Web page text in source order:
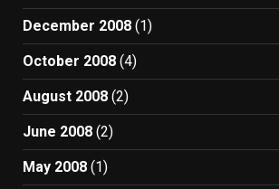
December 2008 (1)
October 2008 (4)
August 2008 (2)
June 2008 (2)
May 2008 (1)